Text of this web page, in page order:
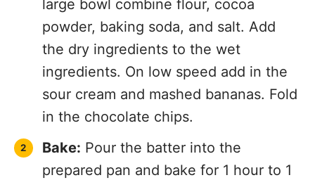
large bowl combine flour, cocoa
powder, baking soda, and salt. Add
the dry ingredients to the wet
ingredients. On low speed add in the
sour cream and mashed bananas. Fold
in the chocolate chips.
Bake: Pour the batter into the
prepared pan and bake for 1 hour to 1